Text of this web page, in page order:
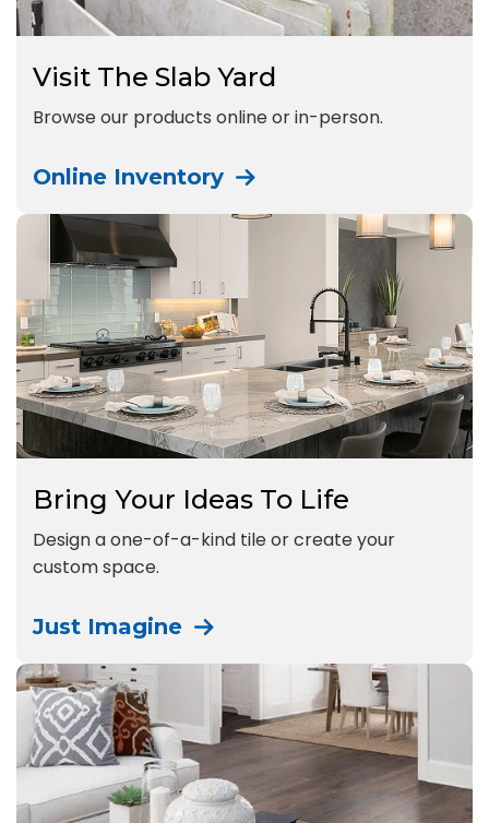
Visit The Slab Yard
Browse our products online or in-person.
Online Inventory
Bring Your Ideas To Life
Design a one-of-a-kind tile or create your
custom space.
Just Imagine